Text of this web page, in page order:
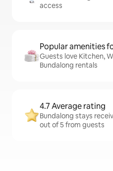
access
Popular amenities
Guests love Kitchen,
Bundalong rentals
4.7 Average rating
Bundalong stays
out of 5 from guests